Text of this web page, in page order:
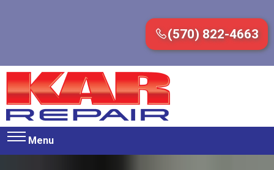
(570) 822-4663
Menu